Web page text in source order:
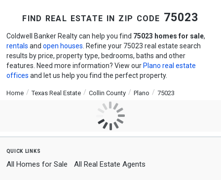
find real estate in zip code 75023
Coldwell Banker Realty can help you find 75023 homes for sale,
rentals and open houses . Refine your 75023 real estate search
results by price, property type, bedrooms, baths and other
features. Need more information? View our Plano real estate
offices and let us help you find the perfect property.
Home Texas Real Estate Collin County Plano 75023
quick links
All Homes for Sale All Real Estate Agents